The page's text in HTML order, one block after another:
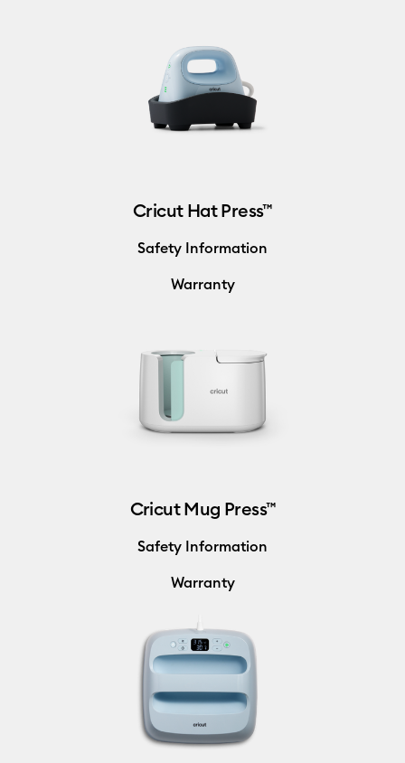
Cricut Hat Press™
Safety Information
Warranty
Cricut Mug Press™
Safety Information
Warranty